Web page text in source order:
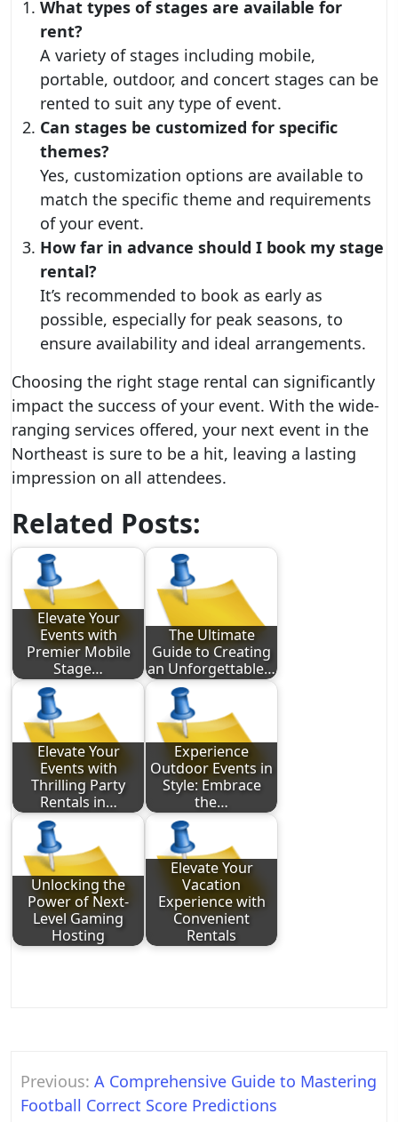
What types of stages are available for
rent?
A variety of stages including mobile,
portable, outdoor, and concert stages can be
rented to suit any type of event.
Can stages be customized for specific
themes?
Yes, customization options are available to
match the specific theme and requirements
of your event.
How far in advance should I book my stage
rental?
It’s recommended to book as early as
possible, especially for peak seasons, to
ensure availability and ideal arrangements.
Choosing the right stage rental can significantly
impact the success of your event. With the wide-
ranging services offered, your next event in the
Northeast is sure to be a hit, leaving a lasting
impression on all attendees.
Related Posts:
Elevate Your
Events with
Premier Mobile
Stage…
The Ultimate
Guide to Creating
an Unforgettable…
Elevate Your
Events with
Thrilling Party
Rentals in…
Experience
Outdoor Events in
Style: Embrace
the…
Unlocking the
Power of Next-
Level Gaming
Hosting
Elevate Your
Vacation
Experience with
Convenient
Rentals
Post
navigation
Previous: A Comprehensive Guide to Mastering
Football Correct Score Predictions